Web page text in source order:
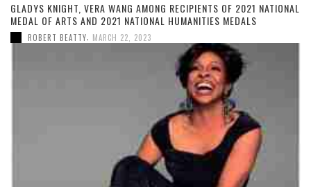
GLADYS KNIGHT, VERA WANG AMONG RECIPIENTS OF 2021 NATIONAL
MEDAL OF ARTS AND 2021 NATIONAL HUMANITIES MEDALS
ROBERT BEATTY, MARCH 22, 2023